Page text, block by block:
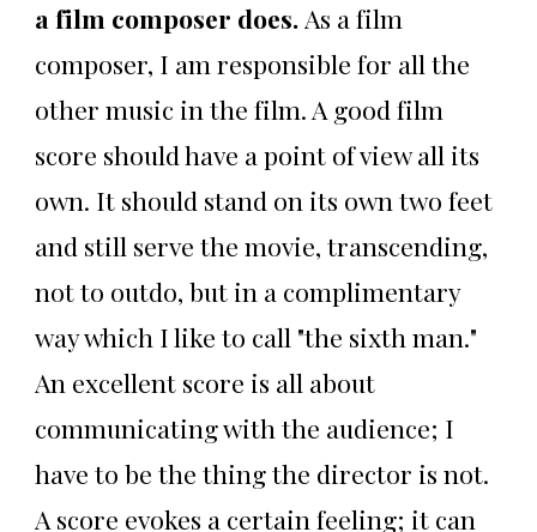
a film composer does. As a film
composer, I am responsible for all the
other music in the film. A good film
score should have a point of view all its
own. It should stand on its own two feet
and still serve the movie, transcending,
not to outdo, but in a complimentary
way which I like to call "the sixth man."
An excellent score is all about
communicating with the audience; I
have to be the thing the director is not.
A score evokes a certain feeling; it can